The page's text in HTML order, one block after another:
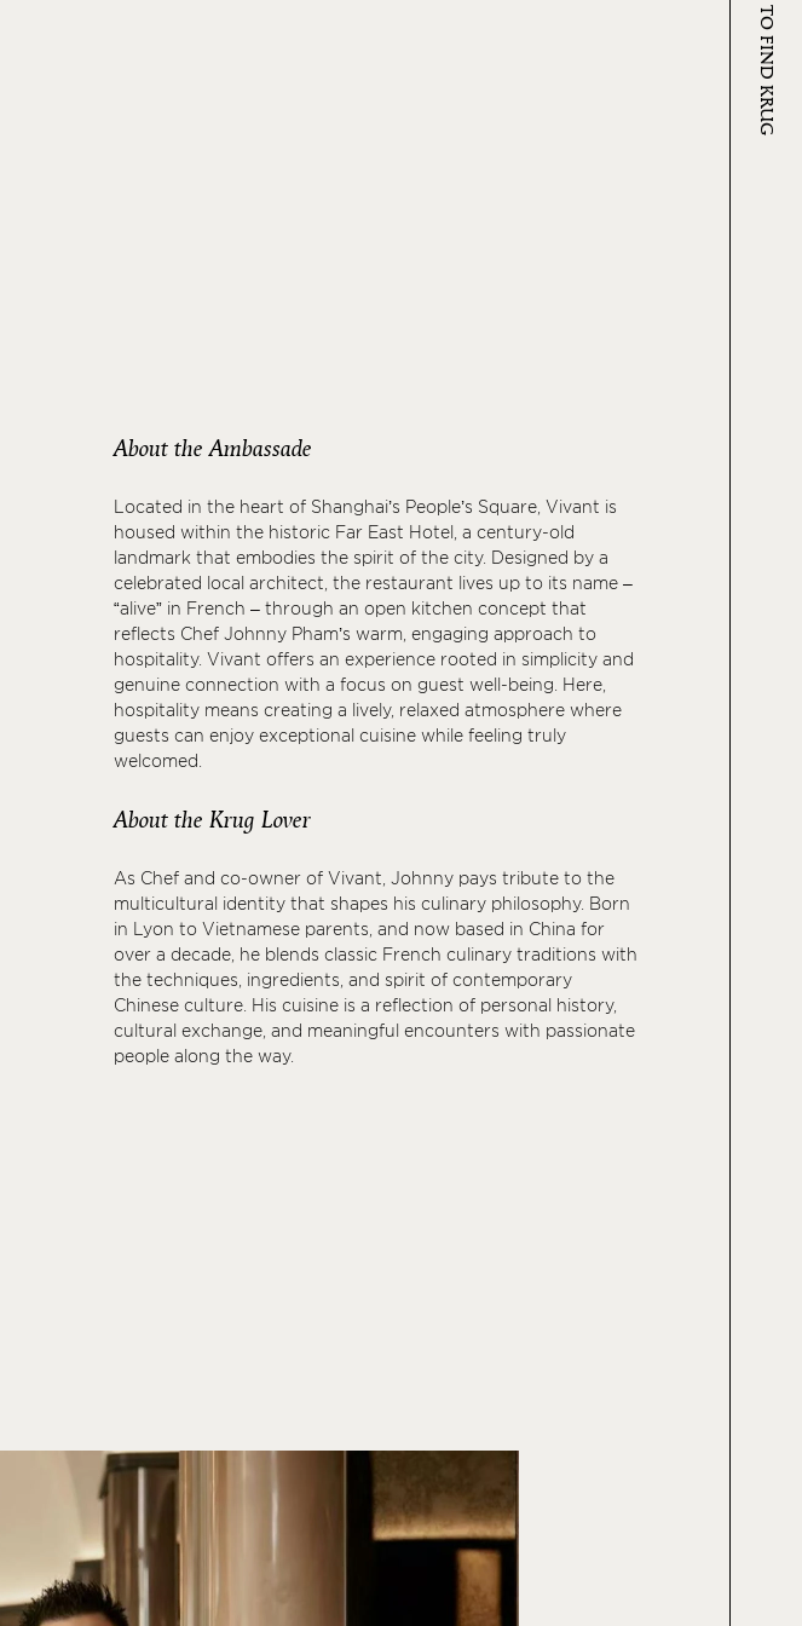
About the Ambassade
Located in the heart of Shanghai’s People’s Square, Vivant is
housed within the historic Far East Hotel, a century-old
landmark that embodies the spirit of the city. Designed by a
celebrated local architect, the restaurant lives up to its name –
“alive” in French – through an open kitchen concept that
reflects Chef Johnny Pham’s warm, engaging approach to
hospitality. Vivant offers an experience rooted in simplicity and
genuine connection with a focus on guest well-being. Here,
hospitality means creating a lively, relaxed atmosphere where
guests can enjoy exceptional cuisine while feeling truly
welcomed.
About the Krug Lover
As Chef and co-owner of Vivant, Johnny pays tribute to the
multicultural identity that shapes his culinary philosophy. Born
in Lyon to Vietnamese parents, and now based in China for
over a decade, he blends classic French culinary traditions with
the techniques, ingredients, and spirit of contemporary
Chinese culture. His cuisine is a reflection of personal history,
cultural exchange, and meaningful encounters with passionate
people along the way.